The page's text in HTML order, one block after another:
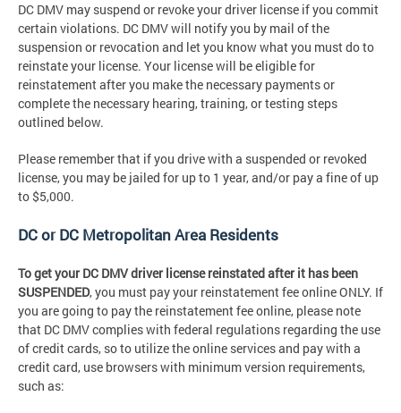
DC DMV may suspend or revoke your driver license if you commit
certain violations. DC DMV will notify you by mail of the
suspension or revocation and let you know what you must do to
reinstate your license. Your license will be eligible for
reinstatement after you make the necessary payments or
complete the necessary hearing, training, or testing steps
outlined below.
Please remember that if you drive with a suspended or revoked
license, you may be jailed for up to 1 year, and/or pay a fine of up
to $5,000.
DC or DC Metropolitan Area Residents
To get your DC DMV driver license reinstated after it has been
SUSPENDED, you must pay your reinstatement fee online ONLY. If
you are going to pay the reinstatement fee online, please note
that DC DMV complies with federal regulations regarding the use
of credit cards, so to utilize the online services and pay with a
credit card, use browsers with minimum version requirements,
such as: